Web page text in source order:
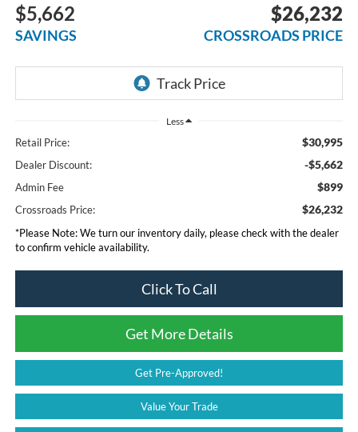
$5,662
SAVINGS
$26,232
CROSSROADS PRICE
Less
Retail Price: $30,995
Dealer Discount: -$5,662
Admin Fee $899
Crossroads Price: $26,232
*Please Note:We turn our inventory daily, please check with the dealer
to confirm vehicle availability.
Click To Call
Get More Details
Get Pre-Approved!
Value Your Trade